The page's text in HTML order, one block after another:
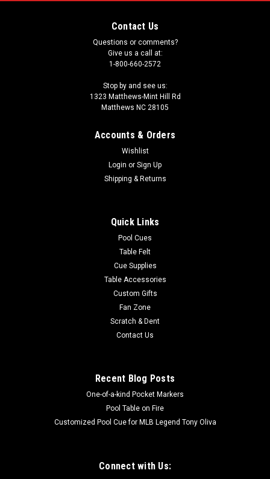
Contact Us
Questions or comments?
Give us a call at:
1-800-660-2572
Stop by and see us:
1323 Matthews-Mint Hill Rd
Matthews NC 28105
Accounts & Orders
Wishlist
Login or Sign Up
Shipping & Returns
Quick Links
Pool Cues
Table Felt
Cue Supplies
Table Accessories
Custom Gifts
Fan Zone
Scratch & Dent
Contact Us
Recent Blog Posts
One-of-a-kind Pocket Markers
Pool Table on Fire
Customized Pool Cue for MLB Legend Tony Oliva
Connect with Us: